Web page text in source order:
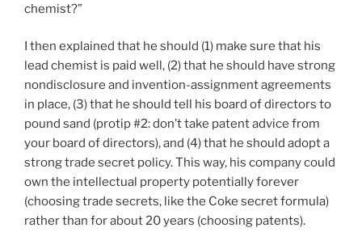
chemist?”
I then explained that he should (1) make sure that his
lead chemist is paid well, (2) that he should have strong
nondisclosure and invention-assignment agreements
in place, (3) that he should tell his board of directors to
pound sand (protip #2: don’t take patent advice from
your board of directors), and (4) that he should adopt a
strong trade secret policy. This way, his company could
own the intellectual property potentially forever
(choosing trade secrets, like the Coke secret formula)
rather than for about 20 years (choosing patents).